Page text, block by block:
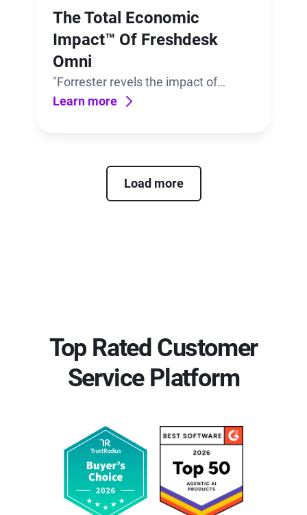
The Total Economic
Impact™ Of Freshdesk
Omni
"Forrester revels the impact of
having bots, conversational support,
Learn more
Load more
Top Rated Customer
Service Platform